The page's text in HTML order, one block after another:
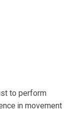
to perform
in movement